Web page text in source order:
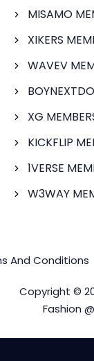
MISAMO
XIKERS
WAVEV
XG
KICKFLIP
1VERSE
W3WAY
And Conditions
Copyright ©
Fashion